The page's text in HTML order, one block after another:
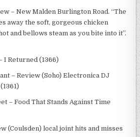
– New Malden Burlington Road. “The
away the soft, gorgeous chicken
and bellows steam as you bite into it”.
I Returned (1366)
– Review (Soho) Electronica DJ
– Food That Stands Against Time
(Coulsden) local joint hits and misses